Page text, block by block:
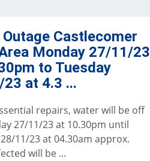
Castlecomer
Monday 27/11/23
to Tuesday
at 4.3 ...
repairs, water will be off
27/11/23 at 10.30pm until
11/23 at 04.30am approx.
will be ...